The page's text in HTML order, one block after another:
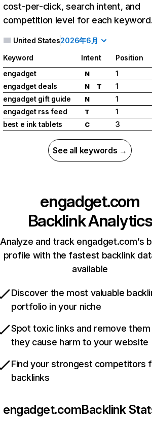
cost-per-click, search intent, and
competition level for each
United States2026年6月
Keyword Intent
Position
engadget
N
1
engadget deals
N T
1
engadget gift guide
N
1
engadget rss feed
T
1
best e ink tablets
C 3
See all keywords →
engadget.com
Backlink Analytics
Analyze and track engadget.com’s
profile with the fastest backlink
available
Discover the most valuable
portfolio in your niche
Spot toxic links and remove
they cause harm to your website
Find your strongest competitors
backlinks
engadget.comBacklink